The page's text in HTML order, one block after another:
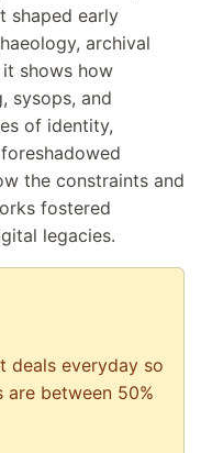
shaped early
archival
it shows how
sysops, and
of identity,
the constraints and
fostered
legacies.
deals everyday so
between 50%